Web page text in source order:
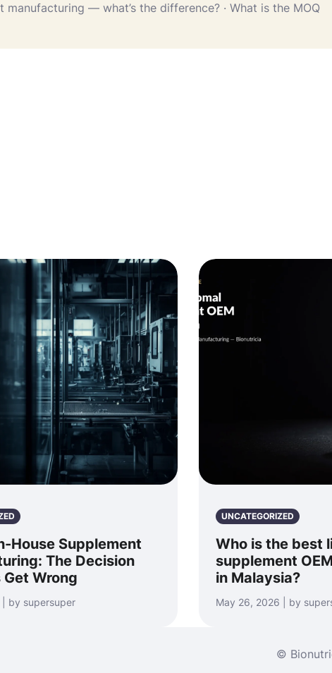
manufacturing — what’s the difference? · What is the MOQ
House Supplement
The Decision
Get Wrong
by supersuper
UNCATEGORIZED
Who is the best
supplement
in Malaysia?
May 26, 2026 | by
©